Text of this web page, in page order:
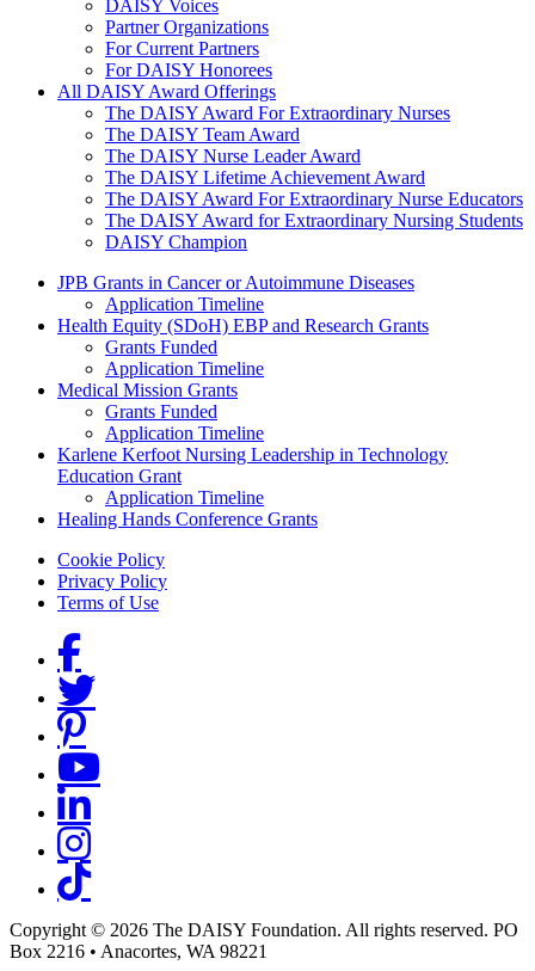
DAISY Voices
Partner Organizations
For Current Partners
For DAISY Honorees
All DAISY Award Offerings
The DAISY Award For Extraordinary Nurses
The DAISY Team Award
The DAISY Nurse Leader Award
The DAISY Lifetime Achievement Award
The DAISY Award For Extraordinary Nurse Educators
The DAISY Award for Extraordinary Nursing Students
DAISY Champion
Grants Menu
JPB Grants in Cancer or Autoimmune Diseases
Application Timeline
Health Equity (SDoH) EBP and Research Grants
Grants Funded
Application Timeline
Medical Mission Grants
Grants Funded
Application Timeline
Karlene Kerfoot Nursing Leadership in Technology
Education Grant
Application Timeline
Healing Hands Conference Grants
Footer menu
Cookie Policy
Privacy Policy
Terms of Use
Social Links
Copyright © 2026 The DAISY Foundation. All rights reserved. PO
Box 2216 • Anacortes, WA 98221